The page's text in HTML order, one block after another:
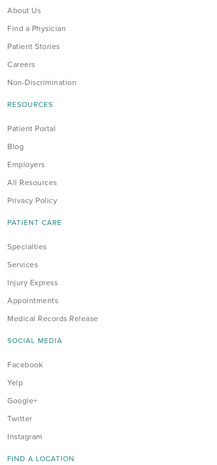
About Us
Find a Physician
Patient Stories
Careers
Non-Discrimination
RESOURCES
Patient Portal
Blog
Employers
All Resources
Privacy Policy
PATIENT CARE
Specialties
Services
Injury Express
Appointments
Medical Records Release
SOCIAL MEDIA
Facebook
Yelp
Google+
Twitter
Instagram
FIND A LOCATION